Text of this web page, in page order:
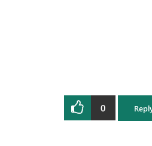
0